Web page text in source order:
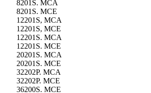
8201S. MCA
8201S. MCE
12201S, MCA
12201S, MCE
12201S. MCA
12201S. MCE
20201S. MCA
20201S. MCE
32202P. MCA
32202P. MCE
36200S. MCE